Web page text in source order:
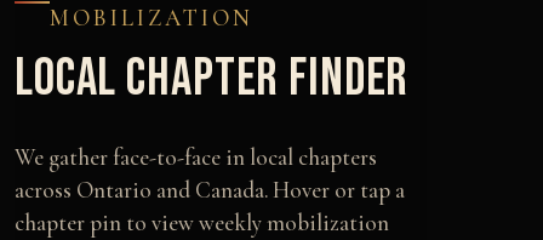
MOBILIZATION
LOCAL CHAPTER FINDER
We gather face-to-face in local chapters
across Ontario and Canada. Hover or tap a
chapter pin to view weekly mobilization